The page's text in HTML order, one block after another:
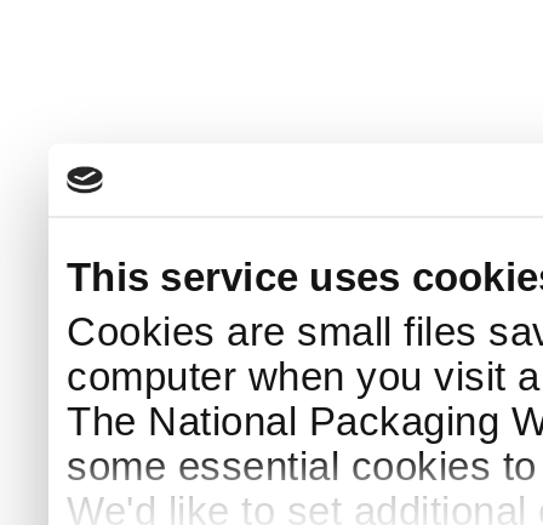
This service uses
Cookies are small files
computer when you visit
The National Packaging
some essential cookies
We'd like to set